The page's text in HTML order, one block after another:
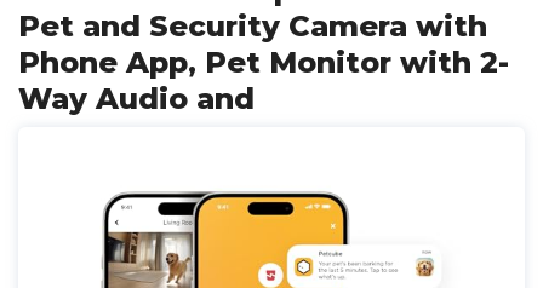
Pet and Security Camera with
Phone App, Pet Monitor with 2-
Way Audio and